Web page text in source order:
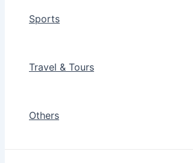
Sports
Travel & Tours
Others